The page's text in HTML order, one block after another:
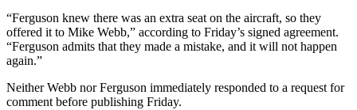
“Ferguson knew there was an extra seat on the aircraft, so they
offered it to Mike Webb,” according to Friday’s signed agreement.
“Ferguson admits that they made a mistake, and it will not happen
again.”​
Neither Webb nor Ferguson immediately responded to a request for
comment before publishing Friday.